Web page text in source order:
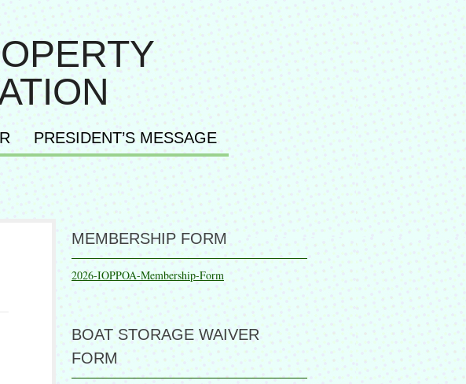
PRESIDENT’S MESSAGE
MEMBERSHIP FORM
2026-IOPPOA-Membership-Form
BOAT STORAGE WAIVER
FORM